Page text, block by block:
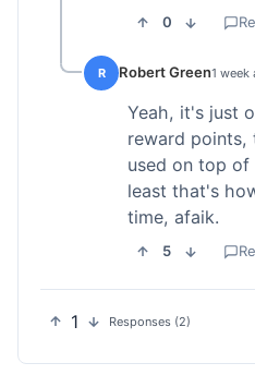
0
R Robert Green1 week
Yeah, it's just
reward points,
used on top
least that's
time, afaik.
5
1 Responses (2)